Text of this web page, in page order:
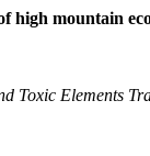
high mountain
Elements